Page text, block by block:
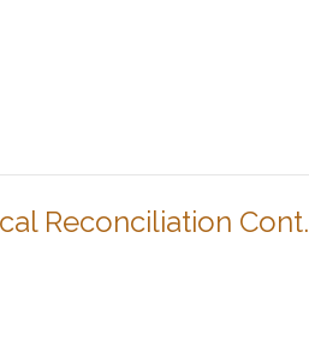
Reconciliation Cont.